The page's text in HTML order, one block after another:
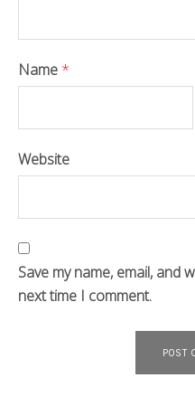
Name *
Website
Save my name, email, and
next time I comment.